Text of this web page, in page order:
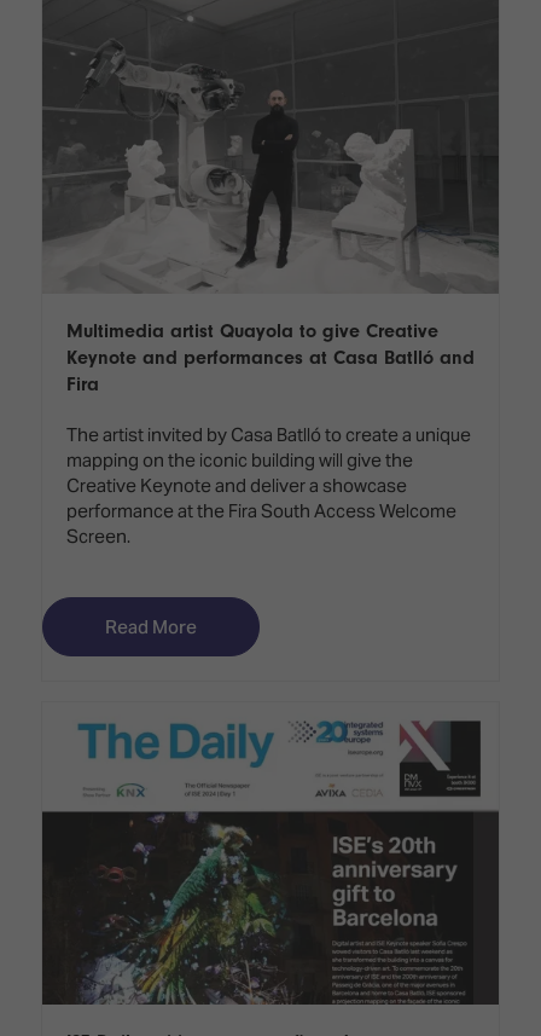
Multimedia artist Quayola to give Creative
Keynote and performances at Casa Batlló and
Fira
The artist invited by Casa Batlló to create a unique
mapping on the iconic building will give the
Creative Keynote and deliver a showcase
performance at the Fira South Access Welcome
Screen.
Read More